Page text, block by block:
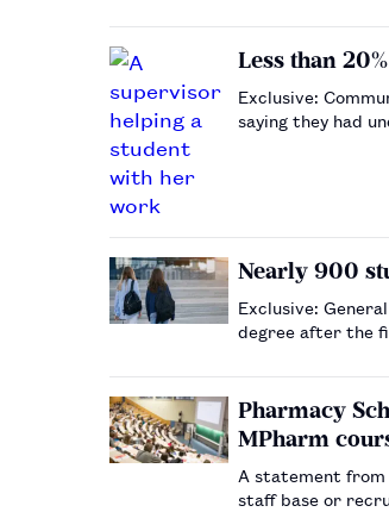
Less than
Exclusive:
saying they had
Nearly 900
Exclusive:
degree after the
Pharmacy
MPharm
A statement from
staff base or